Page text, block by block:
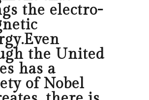
the electro-
the United
has a
of Nobel